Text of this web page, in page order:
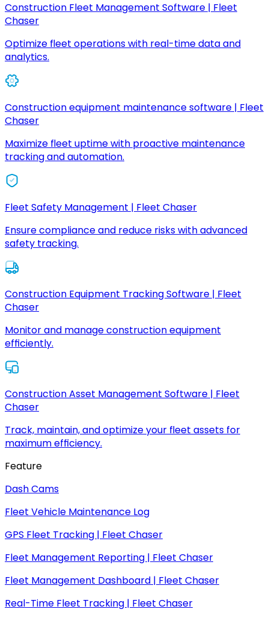
Construction Fleet Management Software | Fleet
Chaser
Optimize fleet operations with real-time data and
analytics.
Construction equipment maintenance software | Fleet
Chaser
Maximize fleet uptime with proactive maintenance
tracking and automation.
Fleet Safety Management | Fleet Chaser
Ensure compliance and reduce risks with advanced
safety tracking.
Construction Equipment Tracking Software | Fleet
Chaser
Monitor and manage construction equipment
efficiently.
Construction Asset Management Software | Fleet
Chaser
Track, maintain, and optimize your fleet assets for
maximum efficiency.
Feature
Dash Cams
Fleet Vehicle Maintenance Log
GPS Fleet Tracking | Fleet Chaser
Fleet Management Reporting | Fleet Chaser
Fleet Management Dashboard | Fleet Chaser
Real-Time Fleet Tracking | Fleet Chaser